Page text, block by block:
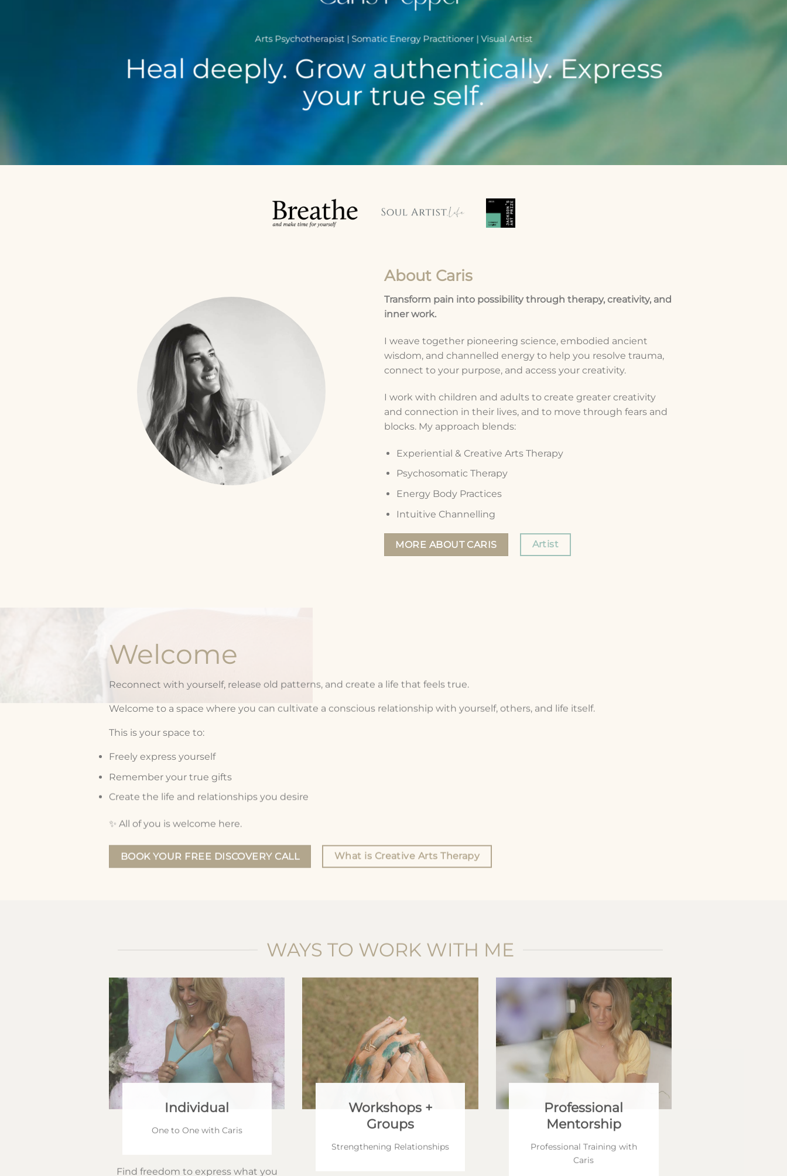
Arts Psychotherapist | Somatic Energy Practitioner | Visual Artist
Heal deeply. Grow authentically. Express
your true self.
About Caris
Transform pain into possibility through therapy, creativity, and
inner work.
I weave together pioneering science, embodied ancient
wisdom, and channelled energy to help you resolve trauma,
connect to your purpose, and access your creativity.
I work with children and adults to create greater creativity
and connection in their lives, and to move through fears and
blocks. My approach blends:
Experiential & Creative Arts Therapy
Psychosomatic Therapy
Energy Body Practices
Intuitive Channelling
MORE ABOUT CARIS Artist
Welcome
Reconnect with yourself, release old patterns, and create a life that feels true.
Welcome to a space where you can cultivate a conscious relationship with yourself, others, and life itself.
This is your space to:
Freely express yourself
Remember your true gifts
Create the life and relationships you desire
✨ All of you is welcome here.
BOOK YOUR FREE DISCOVERY CALL What is Creative Arts Therapy
WAYS TO WORK WITH ME
Individual
One to One with Caris
Find freedom to express what you
Workshops +
Groups
Strengthening Relationships
Professional
Mentorship
Professional Training with
Caris